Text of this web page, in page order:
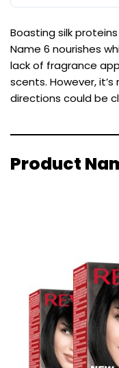
Boasting silk
Name 6 nourishes
lack of fragrance
scents. However,
directions could be
Product